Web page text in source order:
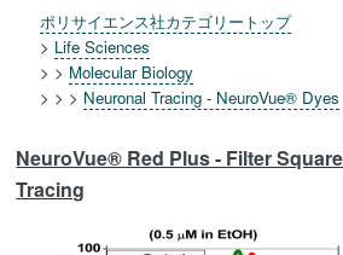
ポリサイエンス社カテゴリートップ
> Life Sciences
> > Molecular Biology
> > > Neuronal Tracing - NeuroVue® Dyes
NeuroVue® Red Plus - Filter
Tracing